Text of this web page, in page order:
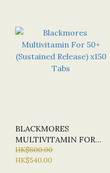
BLACKMORES
MULTIVITAMIN FOR
50+ (SUSTAINED
RELEASE) X150 TABS
HK$600.00
HK$540.00